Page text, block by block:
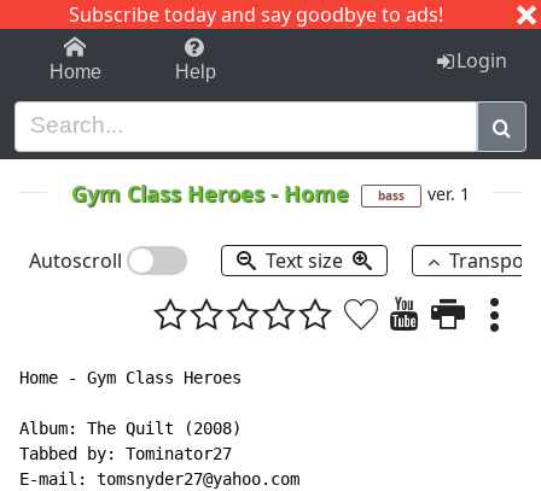
Subscribe today and say goodbye to ads!
1-9 C I J
Home Help Login
Gym Class Heroes- Home bass ver. 1
Autoscroll Text size
Home - Gym Class Heroes
Album: The Quilt (2008)
Tabbed by: Tominator27
E-mail: tomsnyder27@yahoo.com